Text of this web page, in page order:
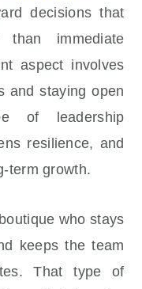
decisions that
immediate
aspect involves
and staying open
of leadership
resilience, and
term growth.
who stays
keeps the team
That type of